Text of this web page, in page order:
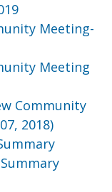
Meeting-
Meeting
Community
2018)